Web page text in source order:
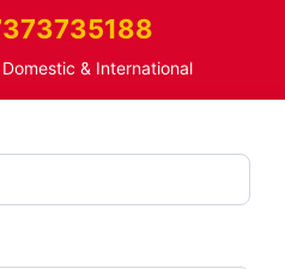
& International